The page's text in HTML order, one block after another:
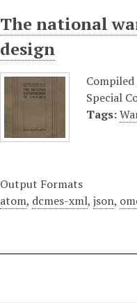
The national
design
Special
Tags:
Output Formats
atom, dcmes-xml,json,